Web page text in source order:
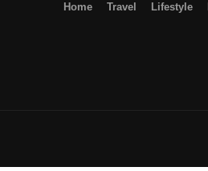
Home Travel Lifestyle